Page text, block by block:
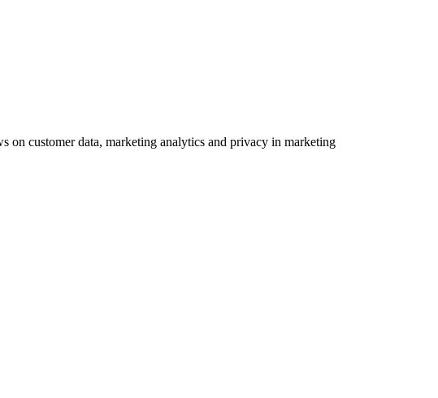
on customer data, marketing analytics and privacy in marketing